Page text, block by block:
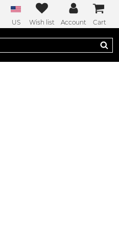
US Wish list Account Cart